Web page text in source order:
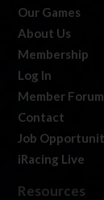
Our Games
About Us
Membership
Log In
Member
Contact
Job
iRacing Live
Resources